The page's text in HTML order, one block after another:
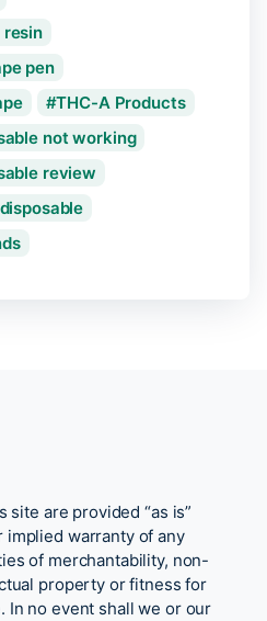
pen
THC-A Products
not working
review
site are provided “as is”
warranty of any
of merchantability, non-
property or fitness for
In no event shall we or our